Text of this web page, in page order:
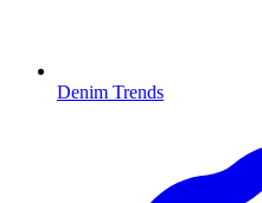
Denim Trends